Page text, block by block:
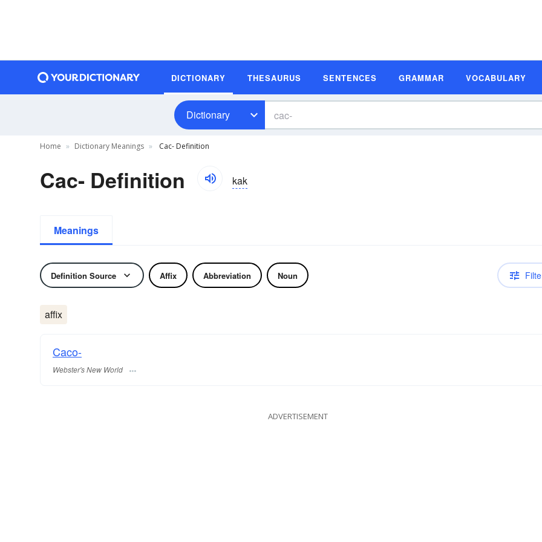
DICTIONARY THESAURUS SENTENCES GRAMMAR VOCABULARY
Dictionary
Home Dictionary Meanings Cac- Definition
Cac- Definition kak
Meanings
Definition Source Affix Abbreviation Noun
affix
Caco-
Webster's New World
ADVERTISEMENT